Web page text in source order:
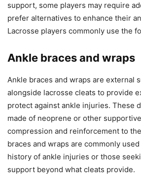
support, some players may require
prefer alternatives to enhance their
Lacrosse players commonly use the
Ankle braces and wraps
Ankle braces and wraps are external
alongside lacrosse cleats to provide
protect against ankle injuries. These
made of neoprene or other
compression and reinforcement to
braces and wraps are commonly
history of ankle injuries or those
support beyond what cleats provide.